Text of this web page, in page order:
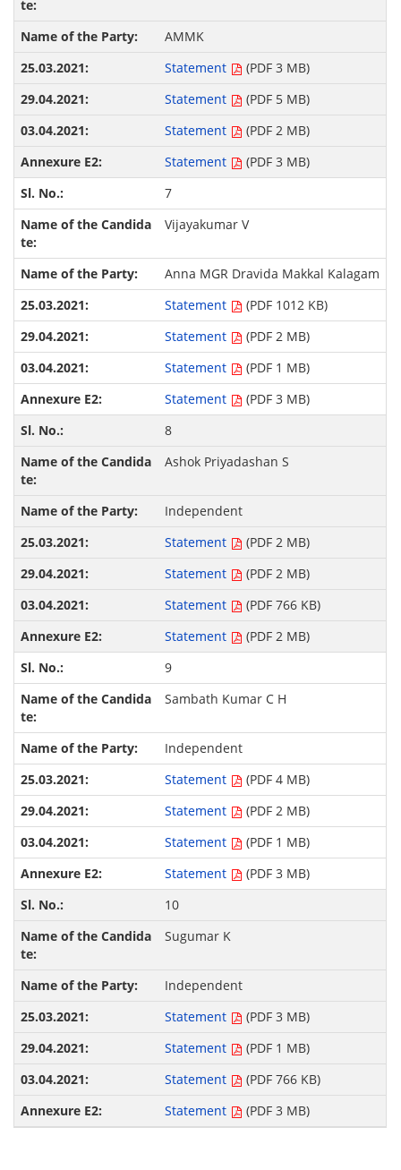
AMMK
Statement
(PDF 3 MB)
Statement
(PDF 5 MB)
Statement
(PDF 2 MB)
Statement
(PDF 3 MB)
7
Vijayakumar V
Anna MGR Dravida Makkal Kalagam
Statement
(PDF 1012 KB)
Statement
(PDF 2 MB)
Statement
(PDF 1 MB)
Statement
(PDF 3 MB)
8
Ashok Priyadashan S
Independent
Statement
(PDF 2 MB)
Statement
(PDF 2 MB)
Statement
(PDF 766 KB)
Statement
(PDF 2 MB)
9
Sambath Kumar C H
Independent
Statement
(PDF 4 MB)
Statement
(PDF 2 MB)
Statement
(PDF 1 MB)
Statement
(PDF 3 MB)
10
Sugumar K
Independent
Statement
(PDF 3 MB)
Statement
(PDF 1 MB)
Statement
(PDF 766 KB)
Statement
(PDF 3 MB)